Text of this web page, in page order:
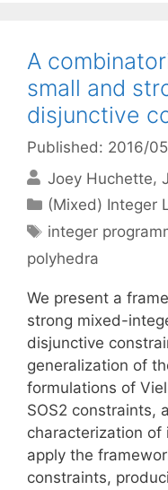
A
small and
disjunctive
Published: 2016/
Joey Huchette
Categories
(Mixed) Integer
Tags
integer
polyhedra
We present a
strong mixed-
disjunctive
generalization of
formulations of
SOS2 constraints,
characterization of
apply the
constraints,